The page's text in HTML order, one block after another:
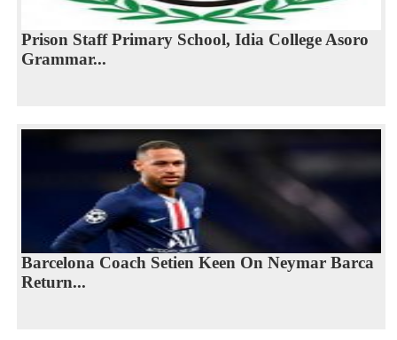
Prison Staff Primary School, Idia College Asoro
Grammar...
Barcelona Coach Setien Keen On Neymar Barca
Return...